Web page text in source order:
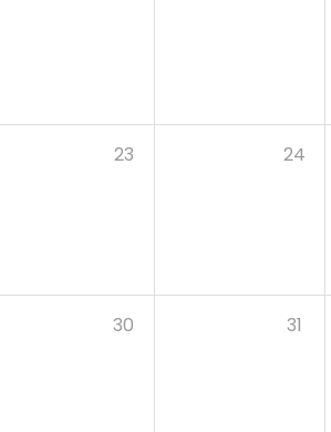
23 24
30 31